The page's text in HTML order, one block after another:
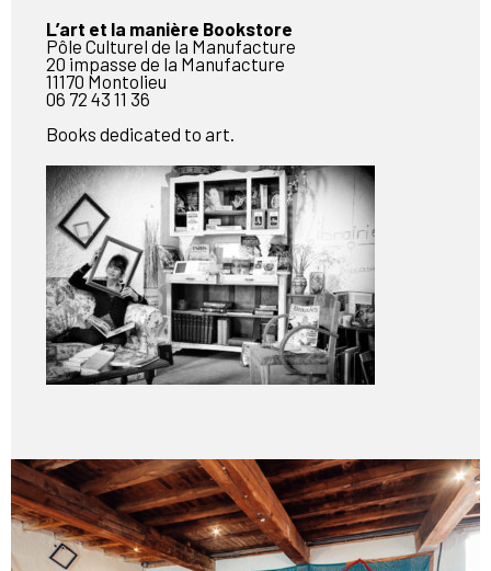
L’art et la manière Bookstore
Pôle Culturel de la Manufacture
20 impasse de la Manufacture
11170 Montolieu
06 72 43 11 36
Books dedicated to art.